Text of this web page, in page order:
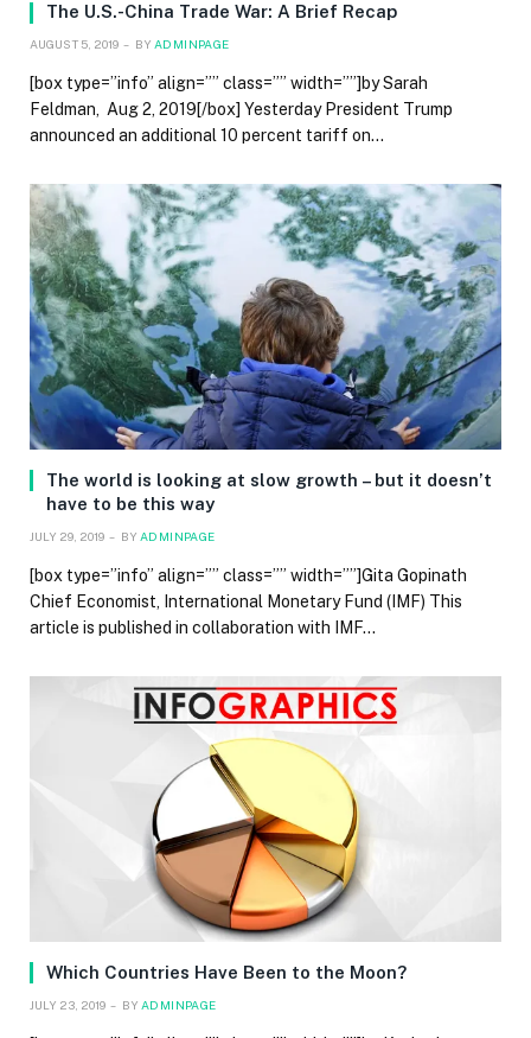
The U.S.-China Trade War: A Brief Recap
AUGUST 5, 2019 BY ADMINPAGE
[box type=”info” align=”” class=”” width=””]by Sarah
Feldman, Aug 2, 2019[/box] Yesterday President Trump
announced an additional 10 percent tariff on…
The world is looking at slow growth – but it doesn’t
have to be this way
JULY 29, 2019 BY ADMINPAGE
[box type=”info” align=”” class=”” width=””]Gita Gopinath
Chief Economist, International Monetary Fund (IMF) This
article is published in collaboration with IMF…
Which Countries Have Been to the Moon?
JULY 23, 2019 BY ADMINPAGE